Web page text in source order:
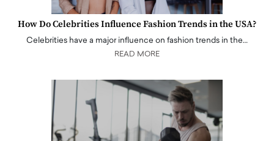
How Do Celebrities Influence Fashion Trends in the USA?
Celebrities have a major influence on fashion trends in the…
READ MORE